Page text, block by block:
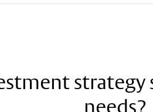
strategy
needs?